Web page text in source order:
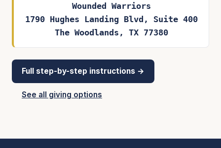
Wounded Warriors
1790 Hughes Landing Blvd, Suite 400
The Woodlands, TX 77380
Full step-by-step instructions →
See all giving options